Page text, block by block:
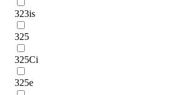
323is
325
325Ci
325e